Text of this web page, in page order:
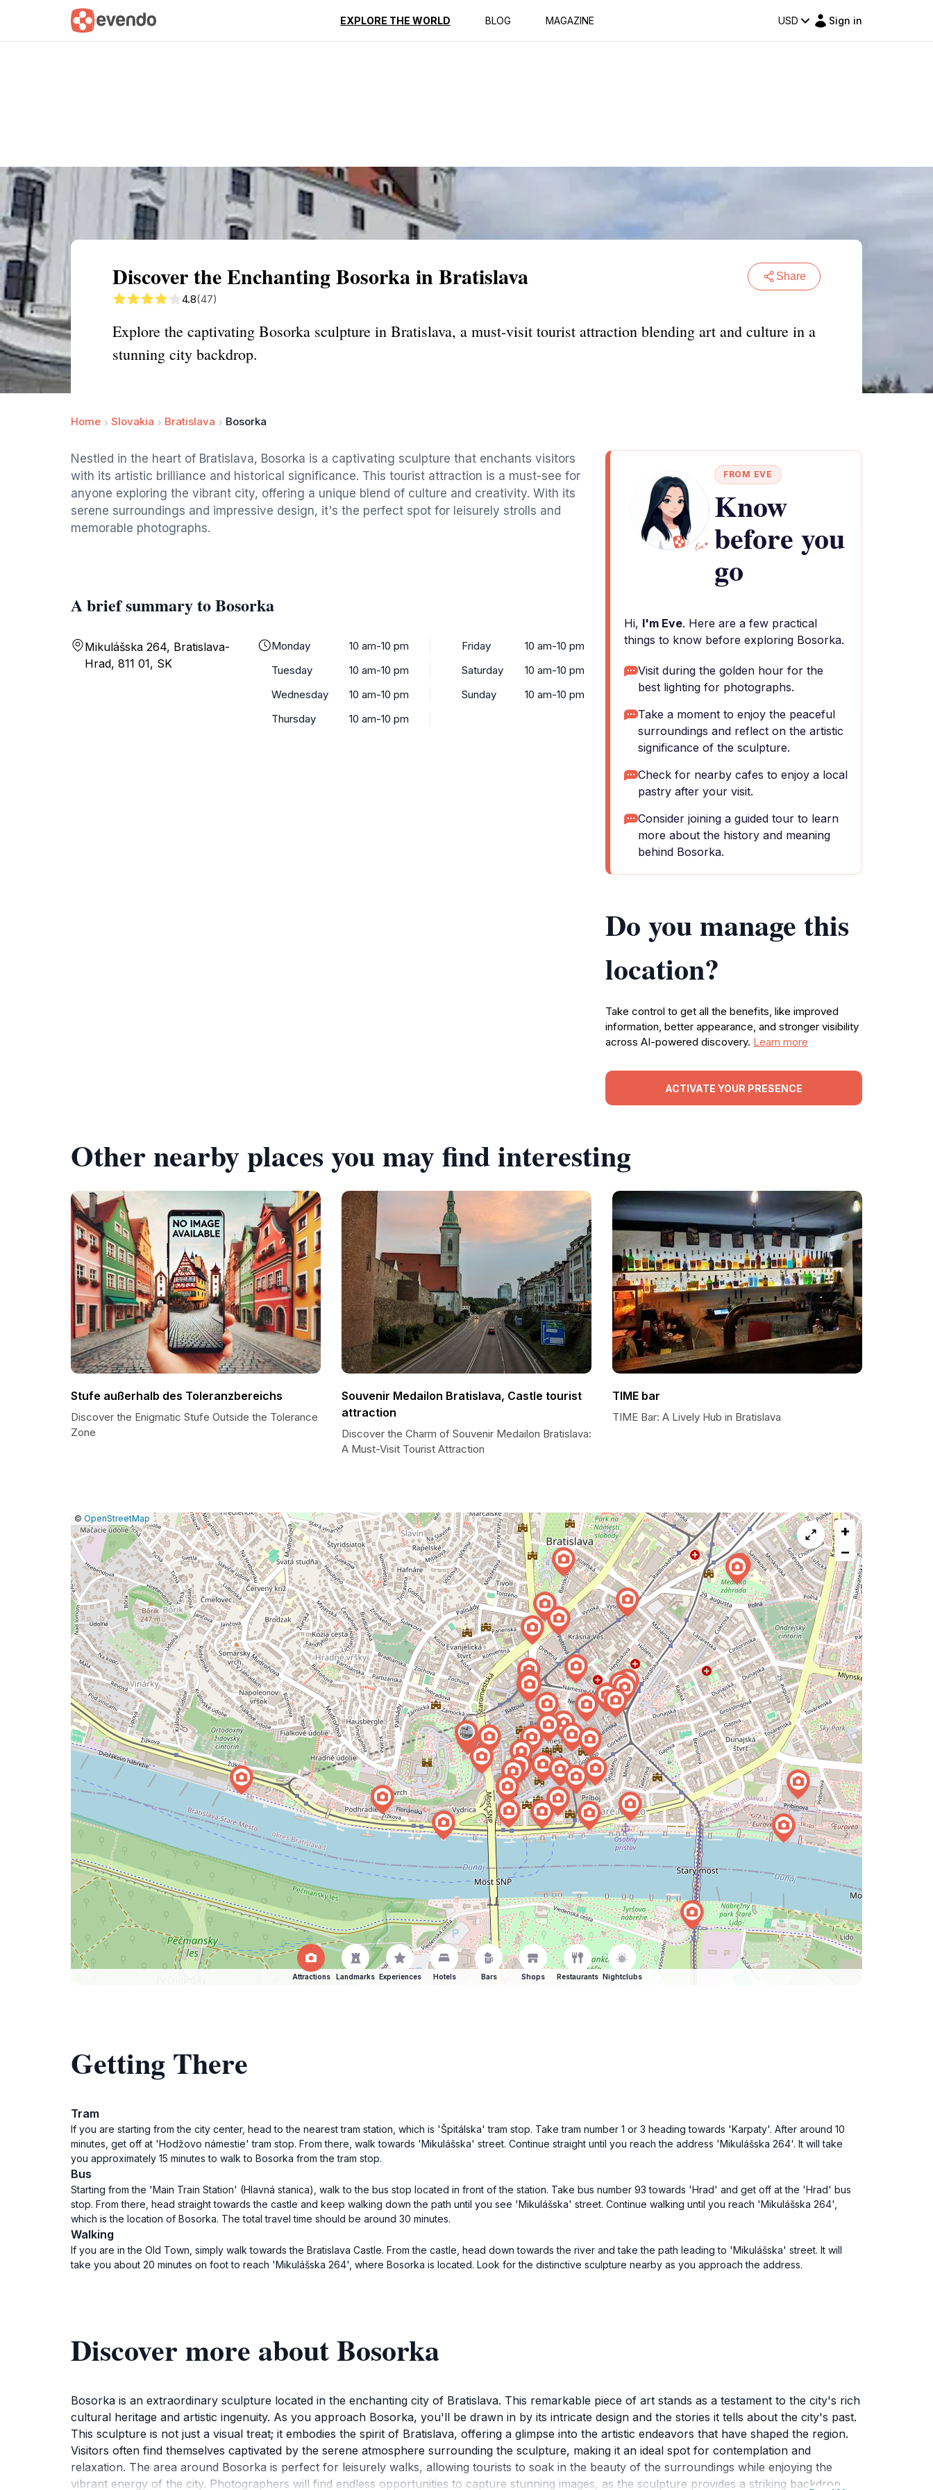
EXPLORE THE WORLD BLOG MAGAZINE USD Sign in
Summary Map Reviews
Discover the Enchanting Bosorka in Bratislava Share
4.8(47)
Explore the captivating Bosorka sculpture in Bratislava, a must-visit tourist attraction blending art and culture in a
stunning city backdrop.
Home Slovakia Bratislava Bosorka
Nestled in the heart of Bratislava, Bosorka is a captivating sculpture that enchants visitors
with its artistic brilliance and historical significance. This tourist attraction is a must-see for
anyone exploring the vibrant city, offering a unique blend of culture and creativity. With its
serene surroundings and impressive design, it's the perfect spot for leisurely strolls and
memorable photographs.
A brief summary to Bosorka
Mikulášska 264, Bratislava-
Hrad, 811 01, SK
Monday
10 am-10 pm
Tuesday
10 am-10 pm
Wednesday
10 am-10 pm
Thursday
10 am-10 pm
Friday
10 am-10 pm
Saturday
10 am-10 pm
Sunday
10 am-10 pm
FROM EVE
Know
before you
go
Hi, I'm Eve. Here are a few practical
things to know before exploring Bosorka.
Visit during the golden hour for the
best lighting for photographs.
Take a moment to enjoy the peaceful
surroundings and reflect on the artistic
significance of the sculpture.
Check for nearby cafes to enjoy a local
pastry after your visit.
Consider joining a guided tour to learn
more about the history and meaning
behind Bosorka.
Do you manage this
location?
Take control to get all the benefits, like improved
information, better appearance, and stronger visibility
across AI-powered discovery. Learn more
ACTIVATE YOUR PRESENCE
Other nearby places you may find interesting
Stufe außerhalb des Toleranzbereichs
Discover the Enigmatic Stufe Outside the Tolerance
Zone
Souvenir Medailon Bratislava, Castle tourist
attraction
Discover the Charm of Souvenir Medailon Bratislava:
A Must-Visit Tourist Attraction
TIME bar
TIME Bar: A Lively Hub in Bratislava
Leaflet
|© OpenStreetMap |Report
a
map
issue
+
−
Attractions Landmarks Experiences Hotels Bars Shops Restaurants Nightclubs
Getting There
Tram
If you are starting from the city center, head to the nearest tram station, which is 'Špitálska' tram stop. Take tram number 1 or 3 heading towards 'Karpaty'. After around 10
minutes, get off at 'Hodžovo námestie' tram stop. From there, walk towards 'Mikulášska' street. Continue straight until you reach the address 'Mikulášska 264'. It will take
you approximately 15 minutes to walk to Bosorka from the tram stop.
Bus
Starting from the 'Main Train Station' (Hlavná stanica), walk to the bus stop located in front of the station. Take bus number 93 towards 'Hrad' and get off at the 'Hrad' bus
stop. From there, head straight towards the castle and keep walking down the path until you see 'Mikulášska' street. Continue walking until you reach 'Mikulášska 264',
which is the location of Bosorka. The total travel time should be around 30 minutes.
Walking
If you are in the Old Town, simply walk towards the Bratislava Castle. From the castle, head down towards the river and take the path leading to 'Mikulášska' street. It will
take you about 20 minutes on foot to reach 'Mikulášska 264', where Bosorka is located. Look for the distinctive sculpture nearby as you approach the address.
Discover more about Bosorka
Bosorka is an extraordinary sculpture located in the enchanting city of Bratislava. This remarkable piece of art stands as a testament to the city's rich
cultural heritage and artistic ingenuity. As you approach Bosorka, you'll be drawn in by its intricate design and the stories it tells about the city's past.
This sculpture is not just a visual treat; it embodies the spirit of Bratislava, offering a glimpse into the artistic endeavors that have shaped the region.
Visitors often find themselves captivated by the serene atmosphere surrounding the sculpture, making it an ideal spot for contemplation and
relaxation. The area around Bosorka is perfect for leisurely walks, allowing tourists to soak in the beauty of the surroundings while enjoying the
vibrant energy of the city. Photographers will find endless opportunities to capture stunning images, as the sculpture provides a striking backdrop